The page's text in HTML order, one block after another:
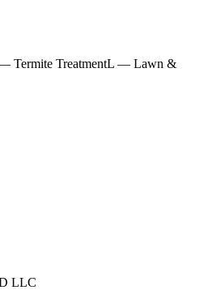
Termite TreatmentL — Lawn &
LLC